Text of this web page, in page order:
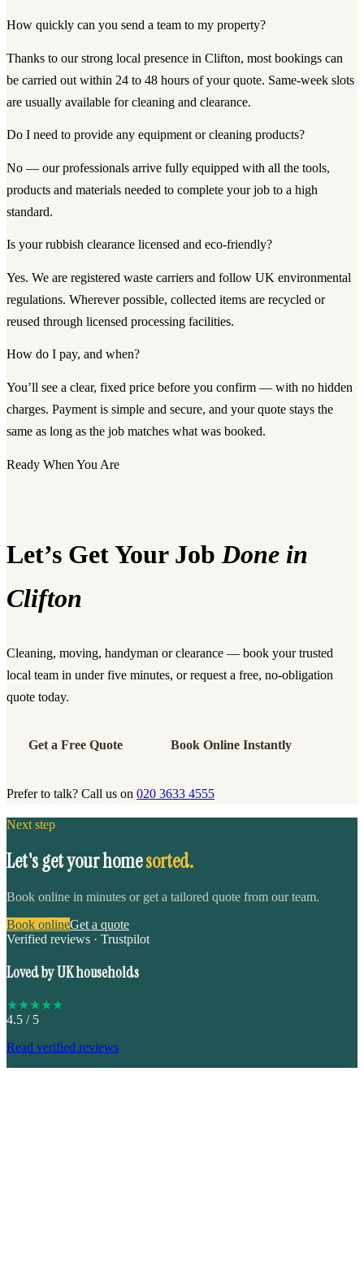
How quickly can you send a team to my property?
Thanks to our strong local presence in Clifton, most bookings can
be carried out within 24 to 48 hours of your quote. Same-week slots
are usually available for cleaning and clearance.
Do I need to provide any equipment or cleaning products?
No — our professionals arrive fully equipped with all the tools,
products and materials needed to complete your job to a high
standard.
Is your rubbish clearance licensed and eco-friendly?
Yes. We are registered waste carriers and follow UK environmental
regulations. Wherever possible, collected items are recycled or
reused through licensed processing facilities.
How do I pay, and when?
You’ll see a clear, fixed price before you confirm — with no hidden
charges. Payment is simple and secure, and your quote stays the
same as long as the job matches what was booked.
Ready When You Are
Let’s Get Your Job Done in
Clifton
Cleaning, moving, handyman or clearance — book your trusted
local team in under five minutes, or request a free, no-obligation
quote today.
Get a Free Quote Book Online Instantly
Prefer to talk? Call us on 020 3633 4555
Next step
Let's get your homesorted.
Book online in minutes or get a tailored quote from our team.
Book onlineGet a quote
Verified reviews · Trustpilot
Loved by UK households
★★★★★
4.5 / 5
Read verified reviews